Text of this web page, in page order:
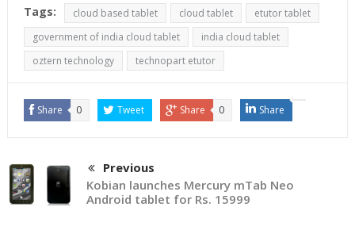
Tags: cloud based tablet cloud tablet
etutor tablet
government of india cloud tablet
india cloud tablet
oztern technology
technopart etutor
Share 0 Tweet Share 0 Share
Previous
Kobian launches Mercury mTab Neo
Android tablet for Rs. 15999